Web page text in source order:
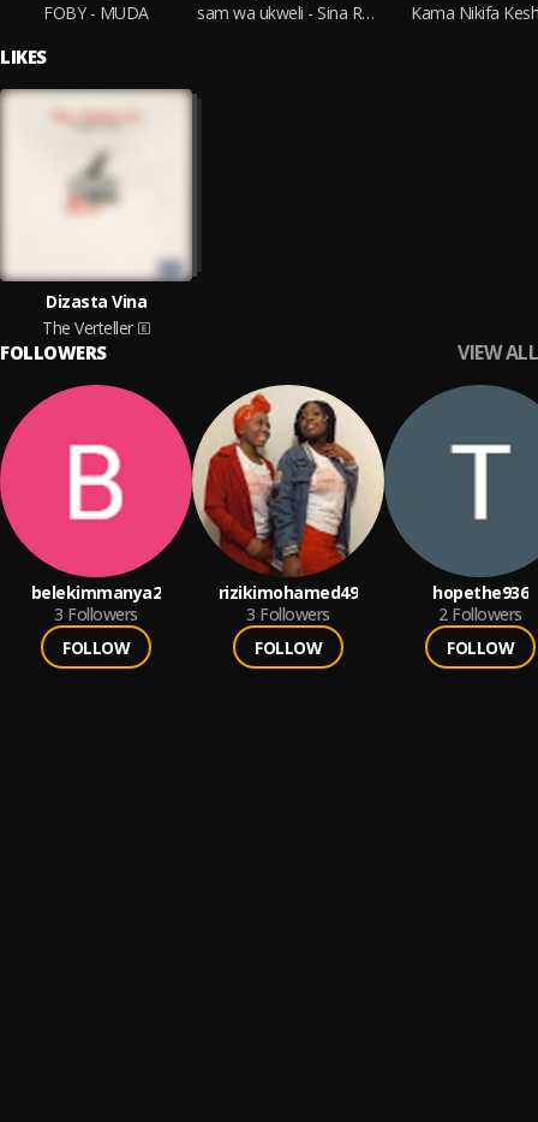
FOBY - MUDA
sam wa ukweli - Sina Raha @Deejaysosy.Com
Kama Nikifa
LIKES
Dizasta Vina
The Verteller
FOLLOWERS VIEW ALL
belekimmanya2
3 Followers
FOLLOW
rizikimohamed49
3 Followers
FOLLOW
hopethe936
2 Followers
FOLLOW